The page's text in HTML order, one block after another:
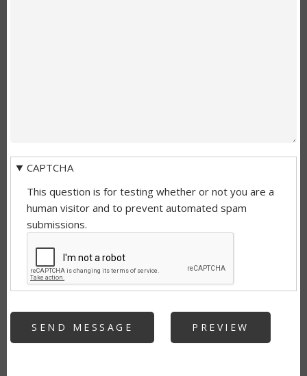
CAPTCHA
This question is for testing whether or not you are a
human visitor and to prevent automated spam
submissions.